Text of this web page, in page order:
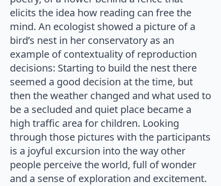
elicits the idea how reading can free the
mind. An ecologist showed a picture of a
bird’s nest in her conservatory as an
example of contextuality of reproduction
decisions: Starting to build the nest there
seemed a good decision at the time, but
then the weather changed and what used to
be a secluded and quiet place became a
high traffic area for children. Looking
through those pictures with the participants
is a joyful excursion into the way other
people perceive the world, full of wonder
and a sense of exploration and excitement.